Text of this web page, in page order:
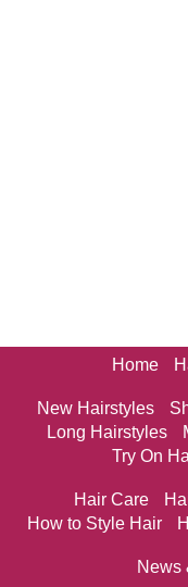
Home
New Hairstyles
Long Hairstyles
Try On
Hair Care
How to Style Hair
News